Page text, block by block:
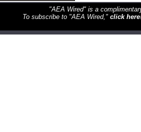
"AEA Wired" is a
To subscribe to "AEA Wired," click here